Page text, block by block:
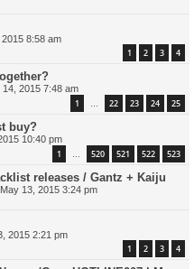
8:58 am
1 2 3 4
2015 7:48 am
1 … 22 23 24 25
buy?
10:40 pm
1 … 520 521 522 523
releases / Gantz + Kaiju
13, 2015 3:24 pm
2015 2:21 pm
1 2 3 4